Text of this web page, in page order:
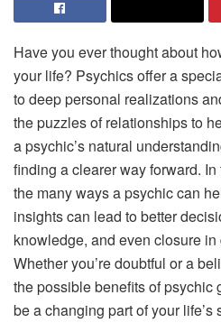
Have you ever thought about
your life? Psychics offer a
to deep personal realizations
the puzzles of relationships to
a psychic’s natural
finding a clearer way forward.
the many ways a psychic can
insights can lead to better
knowledge, and even closure
Whether you’re doubtful or a
the possible benefits of psychic
be a changing part of your life’s